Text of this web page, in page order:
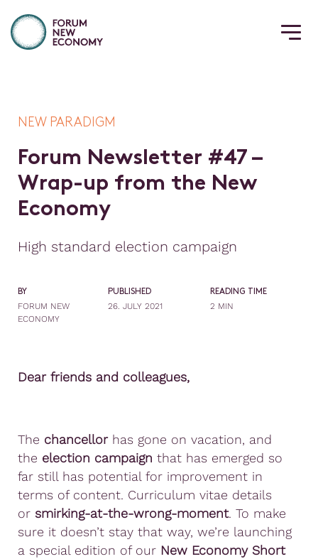
NEW PARADIGM
Forum Newsletter #47 –
Wrap-up from the New
Economy
High standard election campaign
BY
FORUM NEW
ECONOMY
PUBLISHED
26. JULY 2021
READING TIME
2 MIN
Dear friends and colleagues,
The chancellorhas gone on vacation, and
the election campaign that has emerged so
far still has potential for improvement in
terms of content. Curriculum vitae details
or smirking-at-the-wrong-moment. To make
sure it doesn’t stay that way, we’re launching
a special edition of our New Economy Short